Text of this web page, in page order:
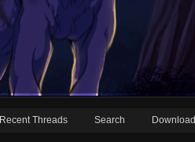
Recent Threads Search Download